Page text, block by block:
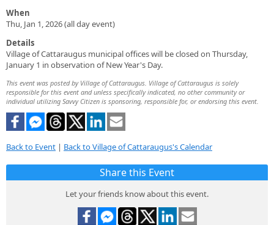
When
Thu, Jan 1, 2026 (all day event)
Details
Village of Cattaraugus municipal offices will be closed on Thursday,
January 1 in observation of New Year's Day.
This event was posted by Village of Cattaraugus. Village of Cattaraugus is solely
responsible for this event and unless specifically indicated, no other community or
individual utilizing Savvy Citizen is sponsoring, responsible for, or endorsing this event.
Back to Event | Back to Village of Cattaraugus's Calendar
Share this Event
Let your friends know about this event.